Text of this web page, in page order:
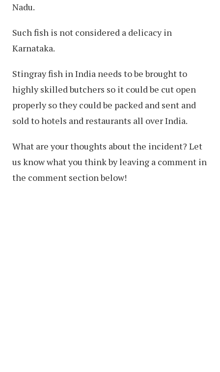
Nadu.
Such fish is not considered a delicacy in
Karnataka.
Stingray fish in India needs to be brought to
highly skilled butchers so it could be cut open
properly so they could be packed and sent and
sold to hotels and restaurants all over India.
What are your thoughts about the incident? Let
us know what you think by leaving a comment in
the comment section below!